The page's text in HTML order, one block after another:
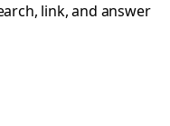
link, and answer